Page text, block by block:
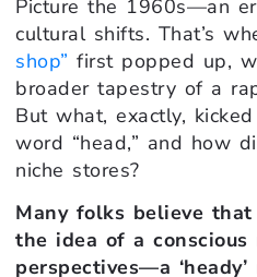
Picture the 1960s—an
cultural shifts. That’s
shop” first popped up,
broader tapestry of a
But what, exactly,
word “head,” and how
niche stores?
Many folks believe that
the idea of a
perspectives—a